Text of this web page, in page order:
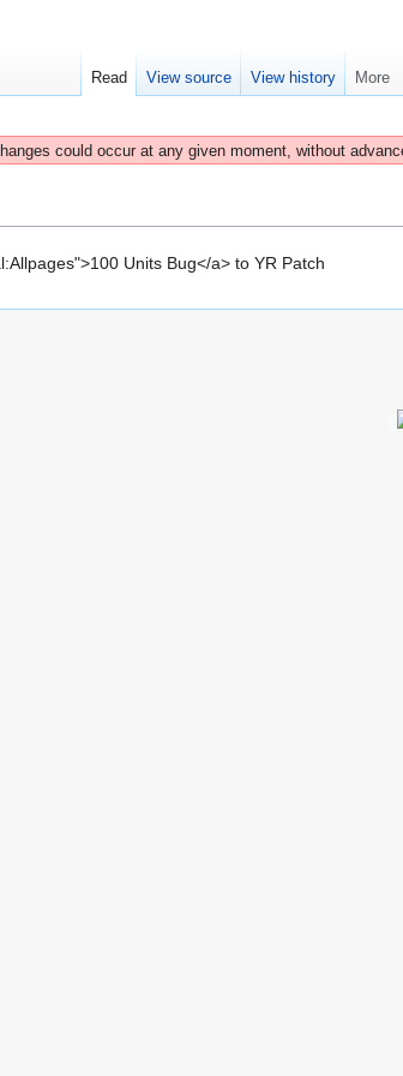
could occur at any given moment, without
Units Bug</a> to YR Patch
Read View source View history More